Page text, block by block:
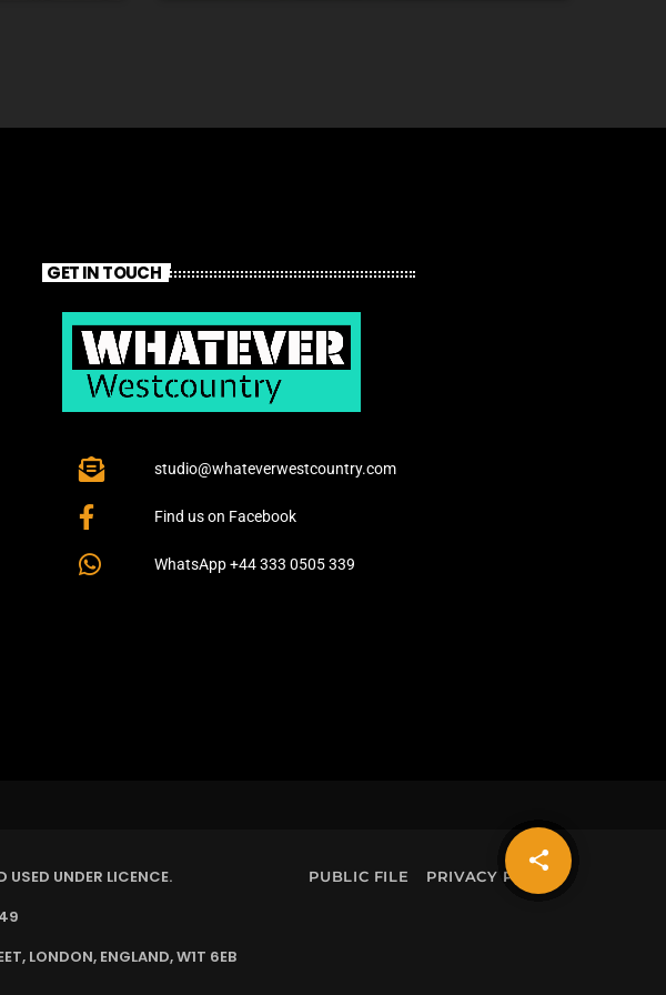
share
email
GET IN TOUCH
studio@whateverwestcountry.com
Find us on Facebook
WhatsApp +44 333 0505 339
UNDER LICENCE.
LONDON, ENGLAND, W1T 6EB
PUBLIC FILE PRIVACY POLICY